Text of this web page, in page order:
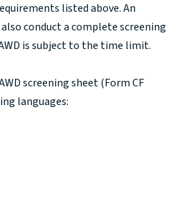
listed above. An
conduct a complete screening
is subject to the time limit.
screening sheet (Form CF
languages: